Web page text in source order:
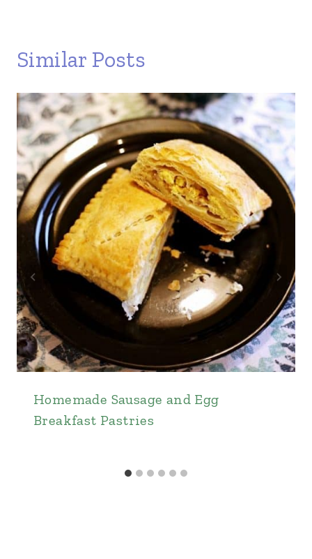
Similar Posts
Homemade Sausage and Egg
Breakfast Pastries